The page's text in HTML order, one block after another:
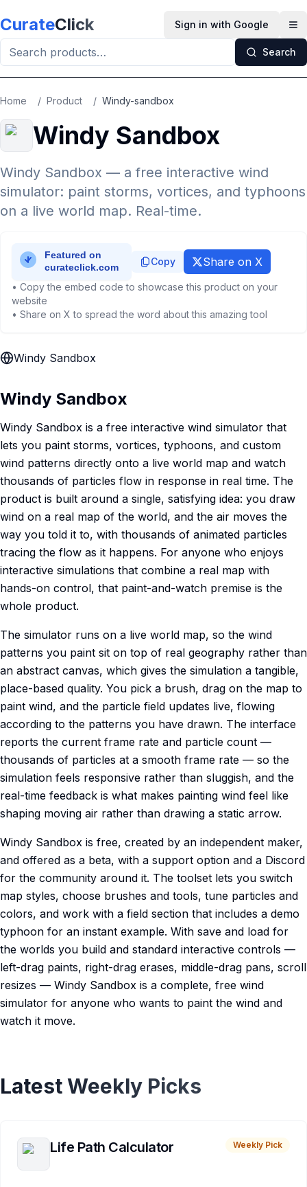
CurateClick Sign in with Google
Search
Home / Product / Windy-sandbox
Windy Sandbox
Windy Sandbox — a free interactive wind
simulator: paint storms, vortices, and typhoons
on a live world map. Real-time.
Copy Share on X
• Copy the embed code to showcase this product on your
website
• Share on X to spread the word about this amazing tool
Windy Sandbox
Windy Sandbox
Windy Sandbox is a free interactive wind simulator that
lets you paint storms, vortices, typhoons, and custom
wind patterns directly onto a live world map and watch
thousands of particles flow in response in real time. The
product is built around a single, satisfying idea: you draw
wind on a real map of the world, and the air moves the
way you told it to, with thousands of animated particles
tracing the flow as it happens. For anyone who enjoys
interactive simulations that combine a real map with
hands-on control, that paint-and-watch premise is the
whole product.
The simulator runs on a live world map, so the wind
patterns you paint sit on top of real geography rather than
an abstract canvas, which gives the simulation a tangible,
place-based quality. You pick a brush, drag on the map to
paint wind, and the particle field updates live, flowing
according to the patterns you have drawn. The interface
reports the current frame rate and particle count —
thousands of particles at a smooth frame rate — so the
simulation feels responsive rather than sluggish, and the
real-time feedback is what makes painting wind feel like
shaping moving air rather than drawing a static arrow.
Windy Sandbox is free, created by an independent maker,
and offered as a beta, with a support option and a Discord
for the community around it. The toolset lets you switch
map styles, choose brushes and tools, tune particles and
colors, and work with a field section that includes a demo
typhoon for an instant example. With save and load for
the worlds you build and standard interactive controls —
left-drag paints, right-drag erases, middle-drag pans, scroll
resizes — Windy Sandbox is a complete, free wind
simulator for anyone who wants to paint the wind and
watch it move.
Latest Weekly Picks
Life Path Calculator Weekly Pick